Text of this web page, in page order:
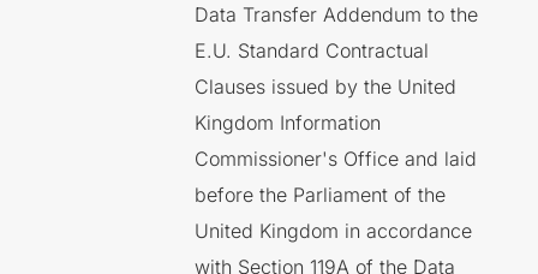
Data Transfer Addendum to the
E.U. Standard Contractual
Clauses issued by the United
Kingdom Information
Commissioner's Office and laid
before the Parliament of the
United Kingdom in accordance
with Section 119A of the Data